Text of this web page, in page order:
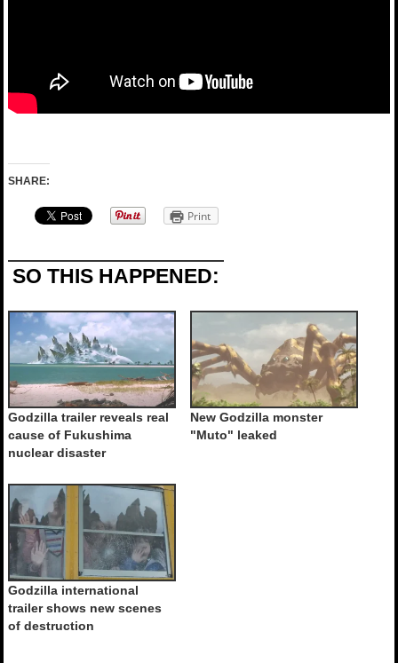
SHARE:
Print
SO THIS HAPPENED:
Godzilla trailer reveals real
cause of Fukushima
nuclear disaster
New Godzilla monster
"Muto" leaked
Godzilla international
trailer shows new scenes
of destruction